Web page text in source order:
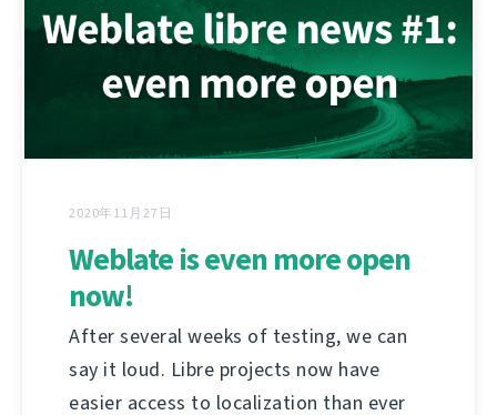
2020年11月27日
Weblate is even more open
now!
After several weeks of testing, we can
say it loud. Libre projects now have
easier access to localization than ever